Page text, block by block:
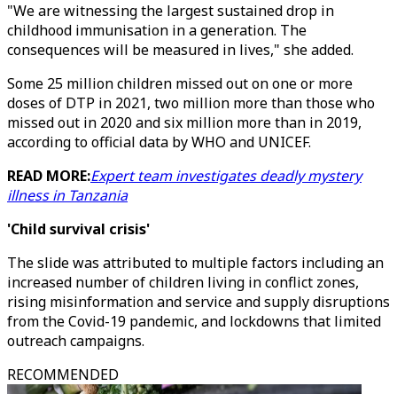
"We are witnessing the largest sustained drop in
childhood immunisation in a generation. The
consequences will be measured in lives," she added.
Some 25 million children missed out on one or more
doses of DTP in 2021, two million more than those who
missed out in 2020 and six million more than in 2019,
according to official data by WHO and UNICEF.
READ MORE:Expert team investigates deadly mystery
illness in Tanzania
'Child survival crisis'
The slide was attributed to multiple factors including an
increased number of children living in conflict zones,
rising misinformation and service and supply disruptions
from the Covid-19 pandemic, and lockdowns that limited
outreach campaigns.
RECOMMENDED